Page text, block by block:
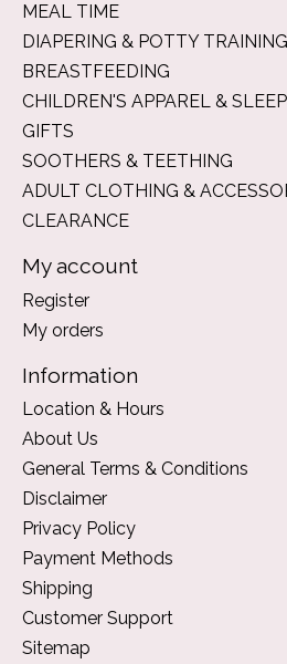
MEAL TIME
DIAPERING & POTTY TRAINING
BREASTFEEDING
CHILDREN'S APPAREL & SLEEP
GIFTS
SOOTHERS & TEETHING
ADULT CLOTHING &
CLEARANCE
My account
Register
My orders
Information
Location & Hours
About Us
General Terms & Conditions
Disclaimer
Privacy Policy
Payment Methods
Shipping
Customer Support
Sitemap